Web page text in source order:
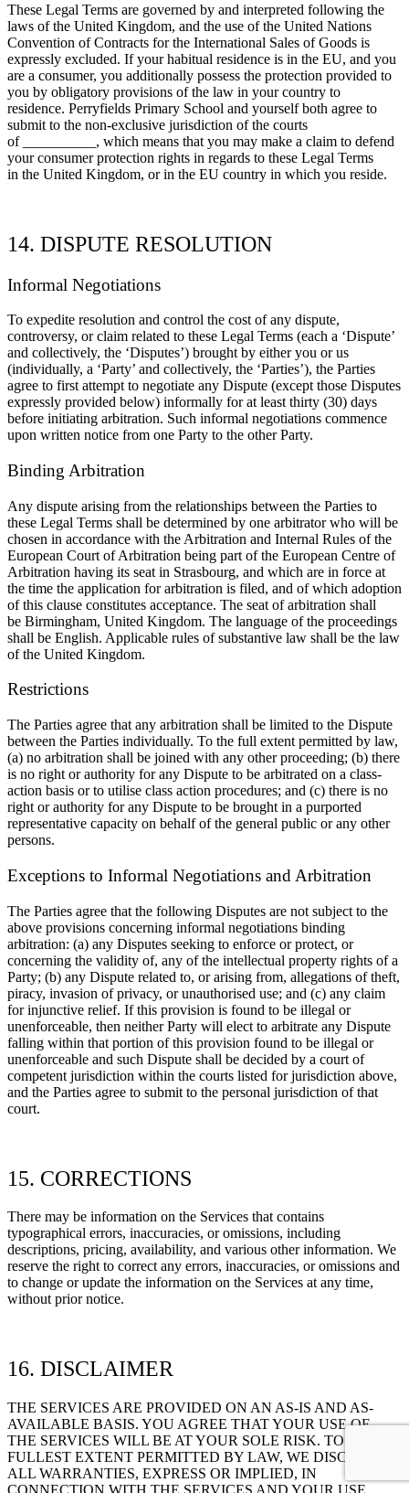
These Legal Terms are governed by and interpreted following the
laws of the United Kingdom, and the use of the United Nations
Convention of Contracts for the International Sales of Goods is
expressly excluded. If your habitual residence is in the EU, and you
are a consumer, you additionally possess the protection provided to
you by obligatory provisions of the law in your country to
residence. Perryfields Primary School and yourself both agree to
submit to the non-exclusive jurisdiction of the courts
of
__________, which means that you may make a claim to defend
your consumer protection rights in regards to these Legal Terms
in the United Kingdom, or in the EU country in which you reside.
14. DISPUTE RESOLUTION
Informal Negotiations
To expedite resolution and control the cost of any dispute,
controversy, or claim related to these Legal Terms (each a ‘Dispute’
and collectively, the ‘Disputes’) brought by either you or us
(individually, a ‘Party’ and collectively, the ‘Parties’), the Parties
agree to first attempt to negotiate any Dispute (except those Disputes
expressly provided below) informally for at least thirty (30) days
before initiating arbitration. Such informal negotiations commence
upon written notice from one Party to the other Party.
Binding Arbitration
Any dispute arising from the relationships between the Parties to
these Legal Terms shall be determined by one arbitrator who will be
chosen in accordance with the Arbitration and Internal Rules of the
European Court of Arbitration being part of the European Centre of
Arbitration having its seat in Strasbourg, and which are in force at
the time the application for arbitration is filed, and of which adoption
of this clause constitutes acceptance. The seat of arbitration shall
be Birmingham, United Kingdom. The language of the proceedings
shall be English. Applicable rules of substantive law shall be the law
of the United Kingdom.
Restrictions
The Parties agree that any arbitration shall be limited to the Dispute
between the Parties individually. To the full extent permitted by law,
(a) no arbitration shall be joined with any other proceeding; (b) there
is no right or authority for any Dispute to be arbitrated on a class-
action basis or to utilise class action procedures; and (c) there is no
right or authority for any Dispute to be brought in a purported
representative capacity on behalf of the general public or any other
persons.
Exceptions to Informal Negotiations and Arbitration
The Parties agree that the following Disputes are not subject to the
above provisions concerning informal negotiations binding
arbitration: (a) any Disputes seeking to enforce or protect, or
concerning the validity of, any of the intellectual property rights of a
Party; (b) any Dispute related to, or arising from, allegations of theft,
piracy, invasion of privacy, or unauthorised use; and (c) any claim
for injunctive relief. If this provision is found to be illegal or
unenforceable, then neither Party will elect to arbitrate any Dispute
falling within that portion of this provision found to be illegal or
unenforceable and such Dispute shall be decided by a court of
competent jurisdiction within the courts listed for jurisdiction above,
and the Parties agree to submit to the personal jurisdiction of that
court.
15. CORRECTIONS
There may be information on the Services that contains
typographical errors, inaccuracies, or omissions, including
descriptions, pricing, availability, and various other information. We
reserve the right to correct any errors, inaccuracies, or omissions and
to change or update the information on the Services at any time,
without prior notice.
16. DISCLAIMER
THE SERVICES ARE PROVIDED ON AN AS-IS AND AS-
AVAILABLE BASIS. YOU AGREE THAT YOUR USE OF
THE SERVICES WILL BE AT YOUR SOLE RISK. TO THE
FULLEST EXTENT PERMITTED BY LAW, WE DISCLAIM
ALL WARRANTIES, EXPRESS OR IMPLIED, IN